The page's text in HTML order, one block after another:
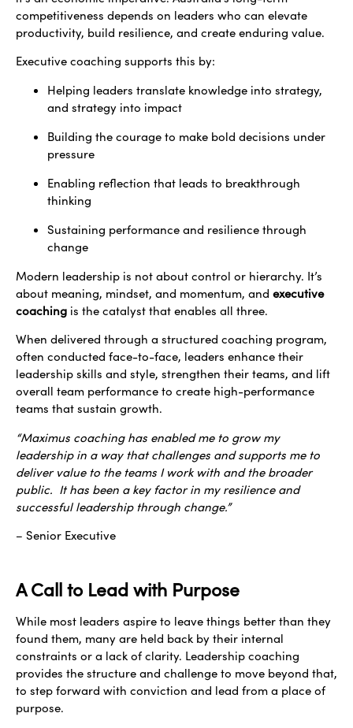
competitiveness depends on leaders who can elevate
productivity, build resilience, and create enduring value.
Executive coaching supports this by:
Helping leaders translate knowledge into strategy,
and strategy into impact
Building the courage to make bold decisions under
pressure
Enabling reflection that leads to breakthrough
thinking
Sustaining performance and resilience through
change
Modern leadership is not about control or hierarchy. It’s
about meaning, mindset, and momentum, and executive
coaching is the catalyst that enables all three.
When delivered through a structured coaching program,
often conducted face-to-face, leaders enhance their
leadership skills and style, strengthen their teams, and lift
overall team performance to create high-performance
teams that sustain growth.
“Maximus coaching has enabled me to grow my
leadership in a way that challenges and supports me to
deliver value to the teams I work with and the broader
public. It has been a key factor in my resilience and
successful leadership through change.”
– Senior Executive
A Call to Lead with Purpose
While most leaders aspire to leave things better than they
found them, many are held back by their internal
constraints or a lack of clarity. Leadership coaching
provides the structure and challenge to move beyond that,
to step forward with conviction and lead from a place of
purpose.